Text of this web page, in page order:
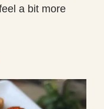
a bit more